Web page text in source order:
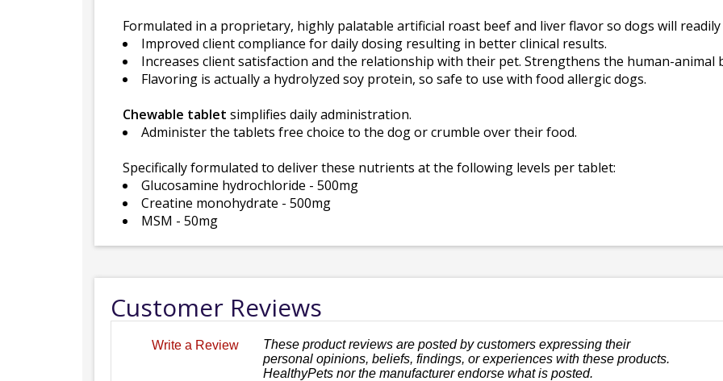
Formulated in a proprietary, highly palatable artificial roast beef and liver flavor so dogs will
Improved client compliance for daily dosing resulting in better clinical results.
Increases client satisfaction and the relationship with their pet. Strengthens the human-animal
Flavoring is actually a hydrolyzed soy protein, so safe to use with food allergic dogs.
Chewable tablet simplifies daily administration.
Administer the tablets free choice to the dog or crumble over their food.
Specifically formulated to deliver these nutrients at the following levels per tablet:
Glucosamine hydrochloride - 500mg
Creatine monohydrate - 500mg
MSM - 50mg
Customer Reviews
Write a Review
These product reviews are posted by customers expressing their
personal opinions, beliefs, findings, or experiences with these products.
HealthyPets nor the manufacturer endorse what is posted.